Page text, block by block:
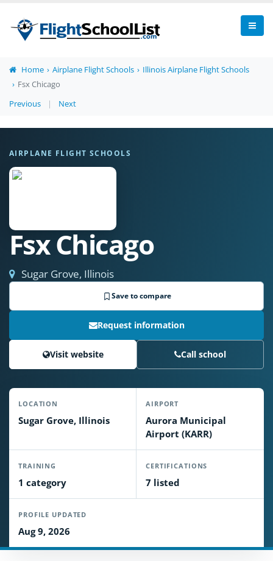
Home Airplane Flight Schools
Illinois Airplane Flight Schools
Fsx Chicago
Previous
| Next
AIRPLANE FLIGHT SCHOOLS
Fsx Chicago
Sugar Grove, Illinois
Save to compare
Request information
Visit website Call school
LOCATION
Sugar Grove, Illinois
AIRPORT
Aurora Municipal
Airport (KARR)
TRAINING
1 category
CERTIFICATIONS
7 listed
PROFILE UPDATED
Aug 9, 2026